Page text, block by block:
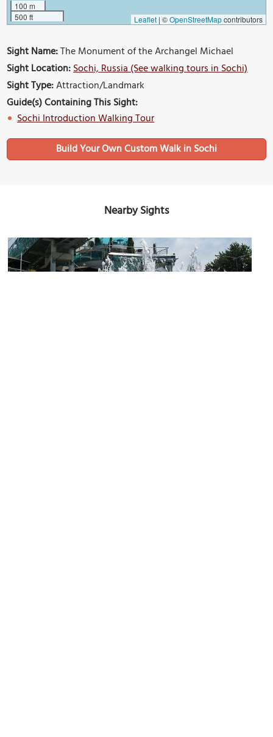
100 m
500 ft
Leaflet | ©OpenStreetMapcontributors
Sight Name:The Monument of the Archangel Michael
Sight Location:Sochi, Russia (See walking tours in Sochi)
Sight Type:Attraction/Landmark
Guide(s) Containing This Sight:
Sochi Introduction Walking Tour
Build Your Own Custom Walk in Sochi
Nearby Sights